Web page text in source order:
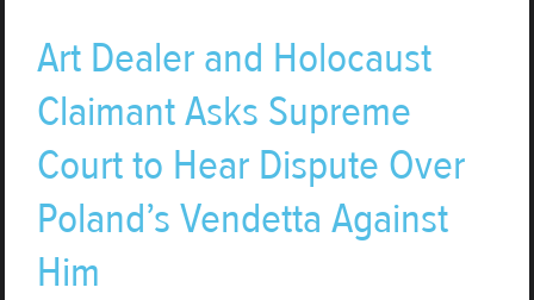
Art Dealer and Holocaust
Claimant Asks Supreme
Court to Hear Dispute Over
Poland’s Vendetta Against
Him